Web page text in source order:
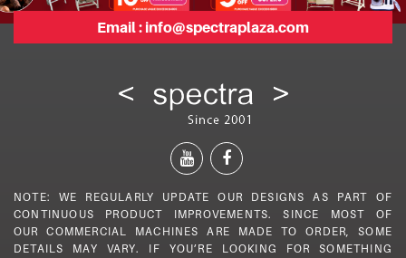
Email : info@spectraplaza.com
NOTE: WE REGULARLY UPDATE OUR DESIGNS AS PART OF
CONTINUOUS PRODUCT IMPROVEMENTS. SINCE MOST OF
OUR COMMERCIAL MACHINES ARE MADE TO ORDER, SOME
DETAILS MAY VARY. IF YOU’RE LOOKING FOR SOMETHING